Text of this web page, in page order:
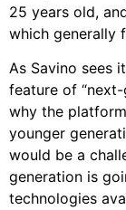
25 years old,
which generally
As Savino sees
feature of
why the
younger
would be a
generation is
technologies